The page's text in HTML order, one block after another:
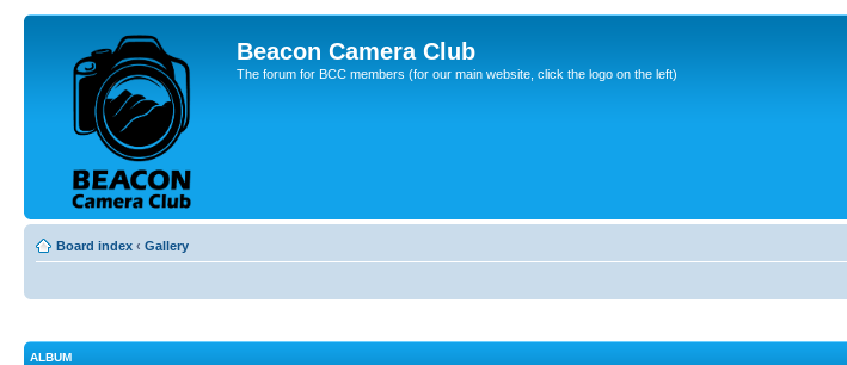
Beacon Camera Club
The forum for BCC members (for our main website, click the logo on the left)
Board index ‹ Gallery
ALBUM